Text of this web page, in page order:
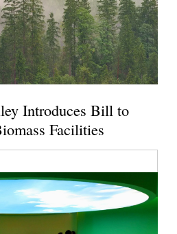
Introduces Bill to
Facilities